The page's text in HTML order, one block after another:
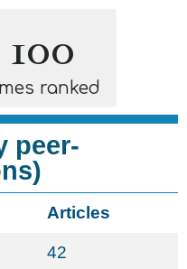
100
ranked
peer-
Articles
42